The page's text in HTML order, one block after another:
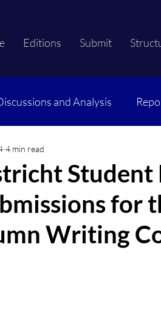
Editions Submit
and Analysis
Student
for
Writing
4 min read